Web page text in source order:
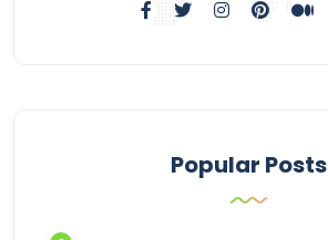
Popular Posts